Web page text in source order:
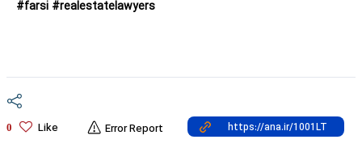
#farsi #realestatelawyers
0 Like Error Report